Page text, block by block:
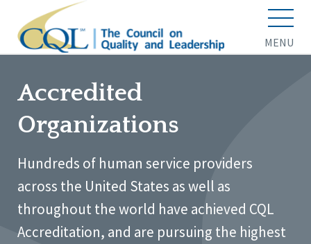
MENU
Accredited
Organizations
Hundreds of human service providers
across the United States as well as
throughout the world have achieved CQL
Accreditation, and are pursuing the highest